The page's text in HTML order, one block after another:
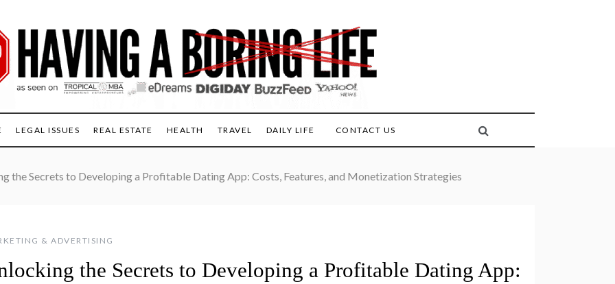
LEGAL ISSUES REAL ESTATE HEALTH TRAVEL DAILY LIFE CONTACT US
the Secrets to Developing a Profitable Dating App: Costs, Features, and Monetization Strategies
& ADVERTISING
the Secrets to Developing a Profitable Dating App: